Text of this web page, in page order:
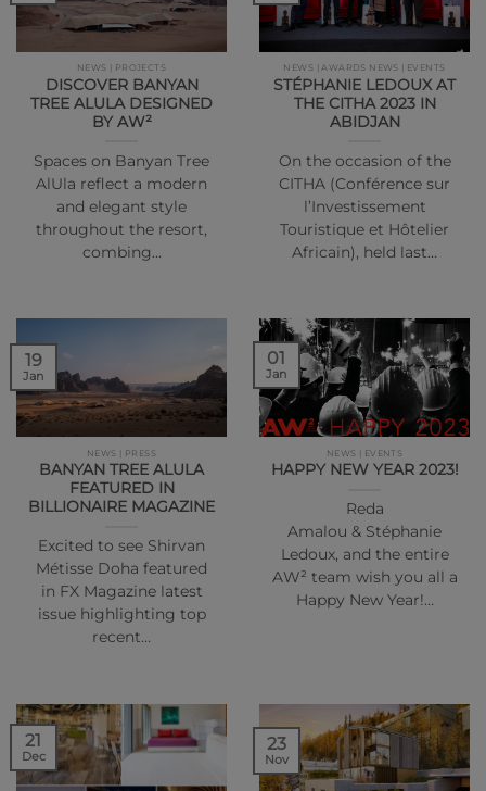
NEWS | PROJECTS
DISCOVER BANYAN
TREE ALULA DESIGNED
BY AW²
Spaces on Banyan Tree
AlUla reflect a modern
and elegant style
throughout the resort,
combing…
NEWS | AWARDS NEWS | EVENTS
STÉPHANIE LEDOUX AT
THE CITHA 2023 IN
ABIDJAN
On the occasion of the
CITHA (Conférence sur
l’Investissement
Touristique et Hôtelier
Africain), held last…
NEWS | PRESS
BANYAN TREE ALULA
FEATURED IN
BILLIONAIRE MAGAZINE
Excited to see Shirvan
Métisse Doha featured
in FX Magazine latest
issue highlighting top
recent…
19
Jan
NEWS | EVENTS
HAPPY NEW YEAR 2023!
Reda
Amalou & Stéphanie
Ledoux, and the entire
AW² team wish you all a
Happy New Year!…
01
Jan
21
Dec
23
Nov